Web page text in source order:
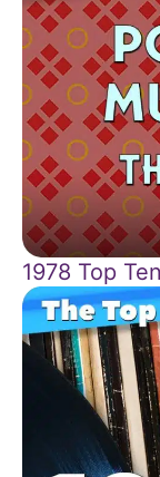
1978 Top